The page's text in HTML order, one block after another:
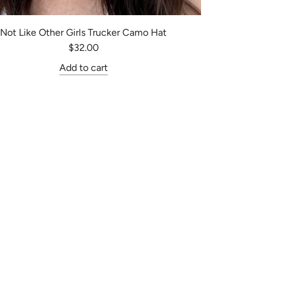
Not Like Other Girls Trucker Camo Hat
$32.00
Add to cart